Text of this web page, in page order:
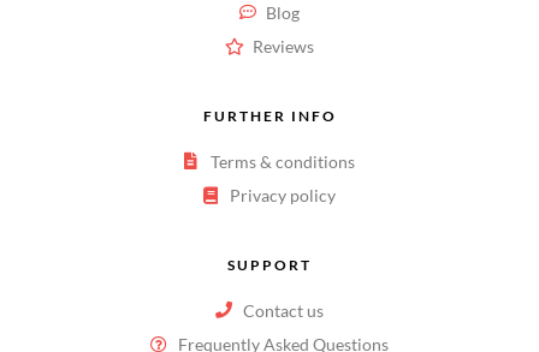
Blog
Reviews
FURTHER INFO
Terms & conditions
Privacy policy
SUPPORT
Contact us
Frequently Asked Questions